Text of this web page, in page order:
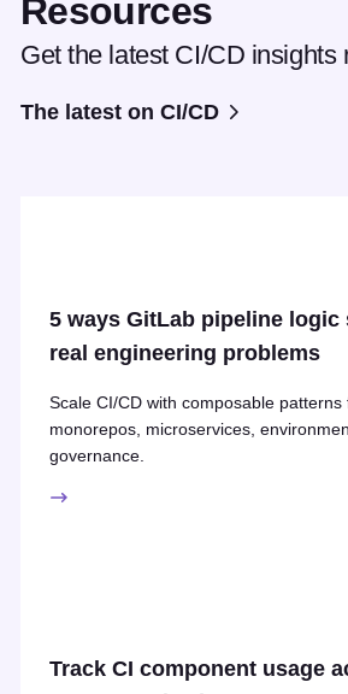
Resources
Get the latest CI/CD insights
The latest on CI/CD
5 ways GitLab pipeline logic
real engineering problems
Scale CI/CD with composable patterns
monorepos, microservices,
governance.
Track CI component usage